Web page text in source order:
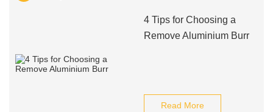
4 Tips for Choosing a
Remove Aluminium Burr
Read More